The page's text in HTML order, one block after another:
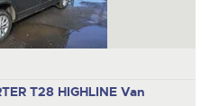
T28 HIGHLINE Van